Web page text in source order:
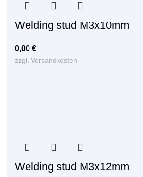
Welding stud M3x10mm
0,00 €
zzgl. Versandkosten
Welding stud M3x12mm